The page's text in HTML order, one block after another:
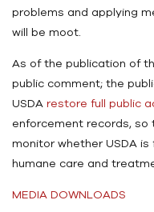
problems and applying
will be moot.
As of the publication of
public comment; the
USDA restore full public
enforcement records,
monitor whether USDA
humane care and
MEDIA DOWNLOADS